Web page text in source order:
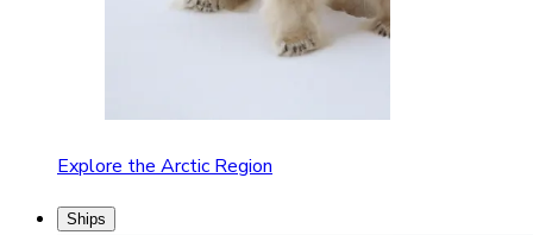
Explore the Arctic Region
Ships